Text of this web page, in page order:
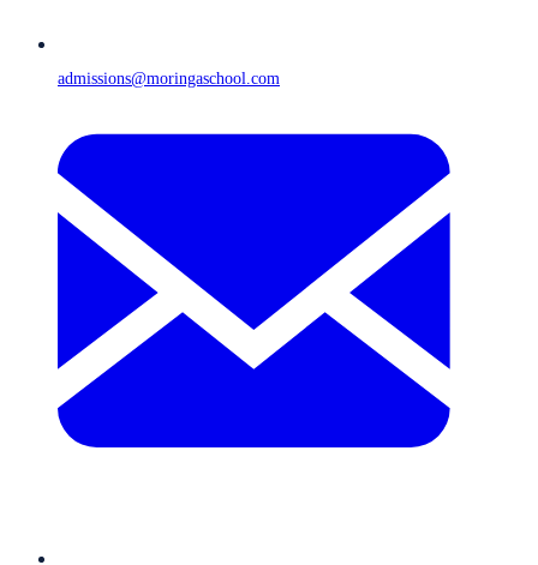
admissions@moringaschool.com